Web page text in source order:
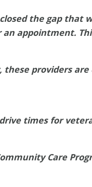
closed the gap
appointment.
providers
times for
Care